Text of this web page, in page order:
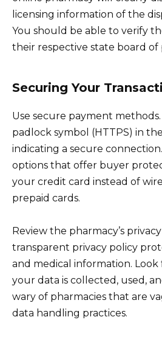
licensing information of the
You should be able to verify
their respective state board of
Securing Your
Use secure payment
padlock symbol (HTTPS) in
indicating a secure
options that offer buyer
your credit card instead of
prepaid cards.
Review the pharmacy’s
transparent privacy policy
and medical information.
your data is collected, used,
wary of pharmacies that are
data handling practices.